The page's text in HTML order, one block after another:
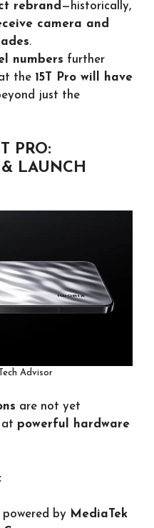
rebrand —historically,
camera and
.
numbers further
the 15T Pro will have
just the
PRO:
& LAUNCH
Advisor
are not yet
at powerful hardware
by MediaTek